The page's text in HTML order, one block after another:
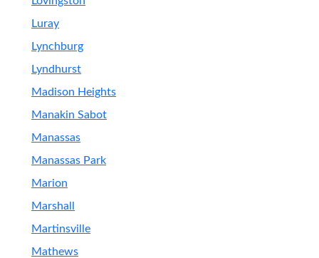
Luray
Lynchburg
Lyndhurst
Madison Heights
Manakin Sabot
Manassas
Manassas Park
Marion
Marshall
Martinsville
Mathews